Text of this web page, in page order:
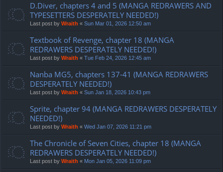
D.Diver, chapters 4 and 5 (MANGA REDRAWERS AND
TYPESETTERS DESPERATELY NEEDED!)
Last post by Wraith « Sun Mar 01, 2026 12:50 am
Textbook of Revenge, chapter 18 (MANGA
REDRAWERS DESPERATELY NEEDED!)
Last post by Wraith « Tue Feb 24, 2026 12:45 am
Nanba MG5, chapters 137-41 (MANGA REDRAWERS
DESPERATELY NEEDED!)
Last post by Wraith « Sun Jan 18, 2026 10:43 pm
Sprite, chapter 94 (MANGA REDRAWERS DESPERATELY
NEEDED!)
Last post by Wraith « Wed Jan 07, 2026 11:21 pm
The Chronicle of Seven Cities, chapter 18 (MANGA
REDRAWERS DESPERATELY NEEDED!)
Last post by Wraith « Mon Jan 05, 2026 11:09 pm